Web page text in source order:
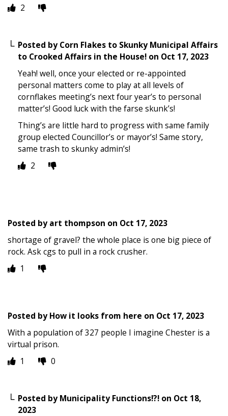
2
Posted byCorn Flakes to Skunky Municipal Affairs
to Crooked Affairs in the House! on Oct 17, 2023
Yeah! well, once your elected or re-appointed
personal matters come to play at all levels of
cornflakes meeting’s next four year’s to personal
matter’s! Good luck with the farse skunk’s!
Thing’s are little hard to progress with same family
group elected Councillor’s or mayor’s! Same story,
same trash to skunky admin’s!
2
Posted byart thompson on Oct 17, 2023
shortage of gravel? the whole place is one big piece of
rock. Ask cgs to pull in a rock crusher.
1
Posted byHow it looks from here on Oct 17, 2023
With a population of 327 people I imagine Chester is a
virtual prison.
1
0
Posted byMunicipality Functions!?! on Oct 18,
2023